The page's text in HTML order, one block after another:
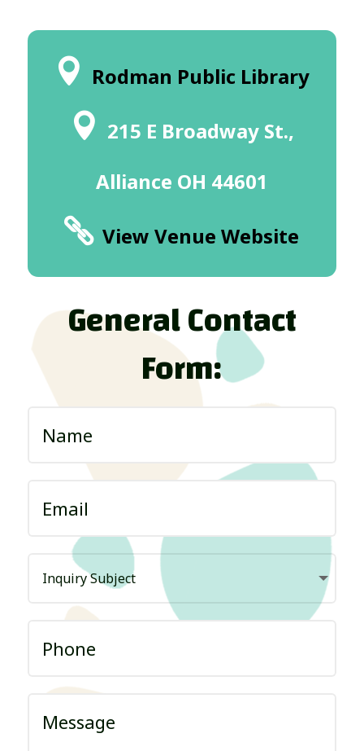
Rodman Public Library
215 E Broadway St.,
Alliance OH 44601
View Venue Website
General Contact
Form: